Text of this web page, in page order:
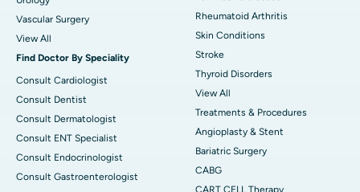
Vascular Surgery
View All
Find Doctor By Speciality
Consult Cardiologist
Consult Dentist
Consult Dermatologist
Consult ENT Specialist
Consult Endocrinologist
Consult Gastroenterologist
Rheumatoid Arthritis
Skin Conditions
Stroke
Thyroid Disorders
View All
Treatments & Procedures
Angioplasty & Stent
Bariatric Surgery
CABG
CART CELL Therapy